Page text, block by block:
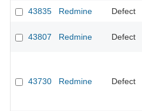
43835
Redmine Defect
43807 Redmine Defect
43730 Redmine Defect